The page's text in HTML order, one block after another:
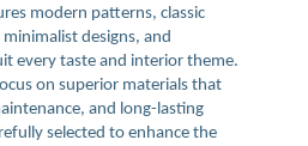
modern patterns, classic
designs, and
every taste and interior theme.
on superior materials that
and long-lasting
selected to enhance the